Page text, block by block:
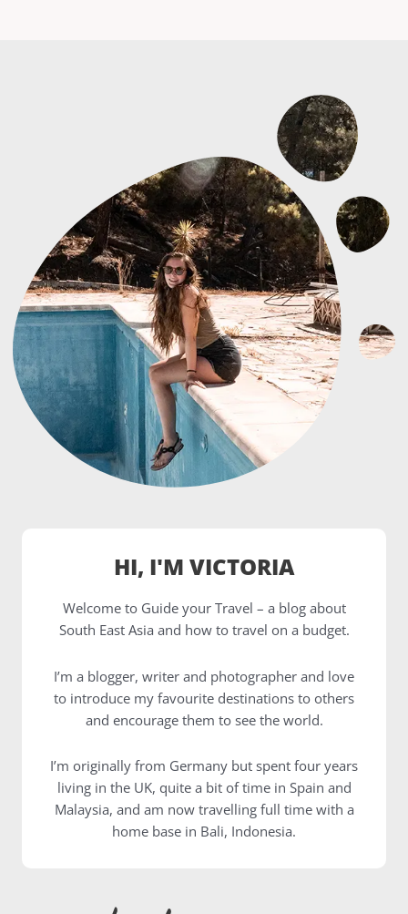
HI, I'M VICTORIA
Welcome to Guide your Travel – a blog about
South East Asia and how to travel on a budget.
I’m a blogger, writer and photographer and love
to introduce my favourite destinations to others
and encourage them to see the world.
I’m originally from Germany but spent four years
living in the UK, quite a bit of time in Spain and
Malaysia, and am now travelling full time with a
home base in Bali, Indonesia.